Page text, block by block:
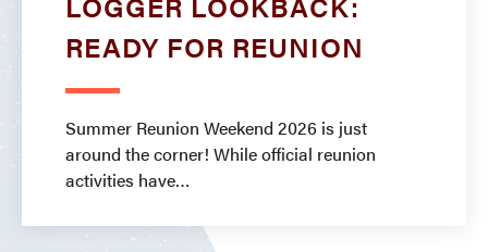
READY FOR REUNION
Summer Reunion Weekend 2026 is just
around the corner! While official reunion
activities have